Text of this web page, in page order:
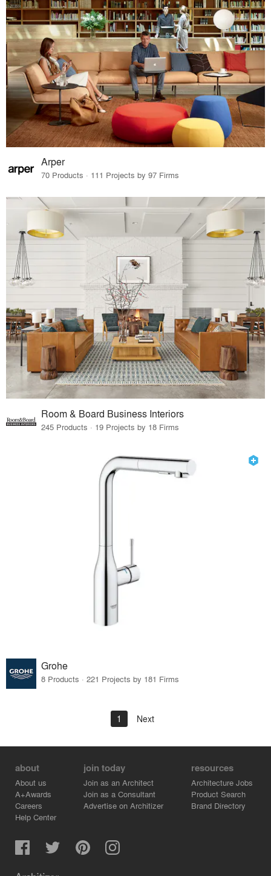
Arper
70 Products · 111 Projects by 97 Firms
Room & Board Business Interiors
245 Products · 19 Projects by 18 Firms
Grohe
8 Products · 221 Projects by 181 Firms
1 Next
about
About us
A+Awards
Careers
Help Center
join today
Join as an Architect
Join as a Consultant
Advertise on Architizer
resources
Architecture Jobs
Product Search
Brand Directory